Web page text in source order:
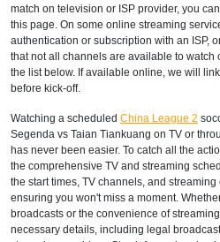
match on television or ISP provider, you
this page. On some online streaming
authentication or subscription with an ISP,
that not all channels are available to watch
the list below. If available online, we will
before kick-off.
Watching a scheduled China League 2
Segenda vs Taian Tiankuang on TV or
has never been easier. To catch all the
the comprehensive TV and streaming
the start times, TV channels, and streaming
ensuring you won't miss a moment.
broadcasts or the convenience of
necessary details, including legal